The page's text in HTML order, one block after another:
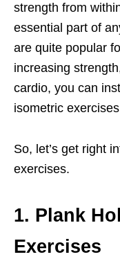
strength from
essential part of
are quite popular
increasing
cardio, you can
isometric
So, let’s get right
exercises.
1. Plank
Exercises